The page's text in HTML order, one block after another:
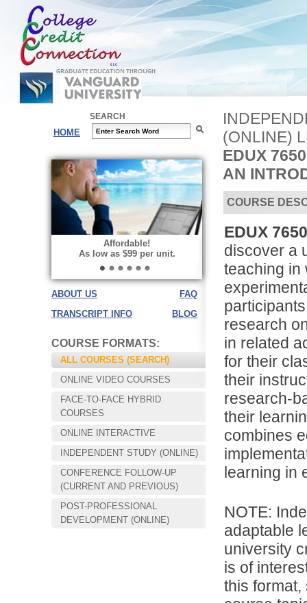
HOME
SEARCH
Affordable!
As low as $99 per unit.
Choose your way of learning:
Face-to-Face, Online, or Hybrid.
ABOUT US
FAQ
TRANSCRIPT INFO
BLOG
COURSE FORMATS:
ALL COURSES (SEARCH)
ONLINE VIDEO COURSES
FACE-TO-FACE HYBRID
COURSES
ONLINE INTERACTIVE
INDEPENDENT STUDY (ONLINE)
CONFERENCE FOLLOW-UP
(CURRENT AND PREVIOUS)
POST-PROFESSIONAL
DEVELOPMENT (ONLINE)
(ONLINE)
EDUX
AN
COURSE
EDUX
discover a
teaching in
research
in related
for their
their
research-
their
combines
learning in
NOTE:
adaptable
university
is of
this format,